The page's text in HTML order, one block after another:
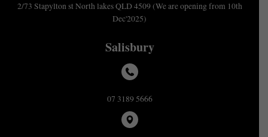
2/73 Stapylton st North lakes QLD 4509 (We are opening from 10th
Dec'2025)
Salisbury
07 3189 5666